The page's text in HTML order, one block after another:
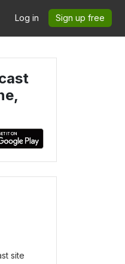
Log in Sign up free
site